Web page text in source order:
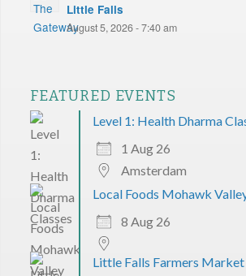
Little Falls
August 5, 2026 - 7:40 am
FEATURED EVENTS
Level 1: Health Dharma
1 Aug 26
Amsterdam
Local Foods Mohawk
8 Aug 26
Little Falls Farmers Market